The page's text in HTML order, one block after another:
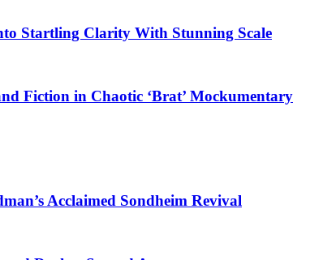
Startling Clarity With Stunning Scale
Fiction in Chaotic ‘Brat’ Mockumentary
Acclaimed Sondheim Revival